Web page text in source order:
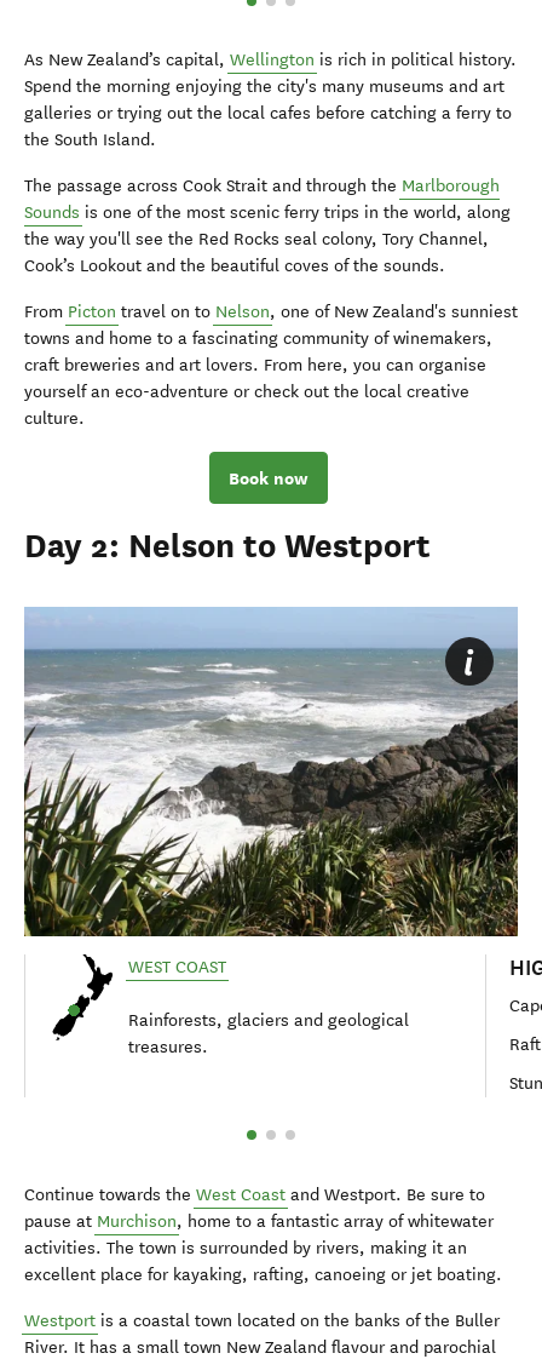
As New Zealand’s capital, Wellington is rich in political history.
Spend the morning enjoying the city's many museums and art
galleries or trying out the local cafes before catching a ferry to
the South Island.
The passage across Cook Strait and through the Marlborough
Sounds is one of the most scenic ferry trips in the world, along
the way you'll see the Red Rocks seal colony, Tory Channel,
Cook’s Lookout and the beautiful coves of the sounds.
From Picton travel on to Nelson, one of New Zealand's sunniest
towns and home to a fascinating community of winemakers,
craft breweries and art lovers. From here, you can organise
yourself an eco-adventure or check out the local creative
culture.
Book now
Day 2: Nelson to Westport
WEST COAST
Rainforests, glaciers and geological
treasures.
Continue towards the West Coast and Westport. Be sure to
pause at Murchison, home to a fantastic array of whitewater
activities. The town is surrounded by rivers, making it an
excellent place for kayaking, rafting, canoeing or jet boating.
Westport is a coastal town located on the banks of the Buller
River. It has a small town New Zealand flavour and parochial